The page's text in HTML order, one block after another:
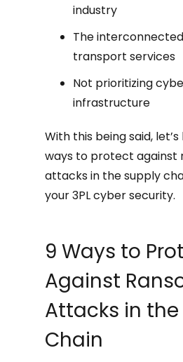
industry
The
transport services
Not prioritizing
infrastructure
With this being said,
ways to protect against
attacks in the supply
your 3PL cyber security.
9 Ways to
Against
Attacks in
Chain